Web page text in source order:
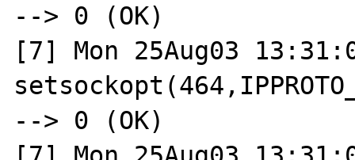
--> 0 (OK)
[7] Mon 25Aug03
--> 0 (OK)